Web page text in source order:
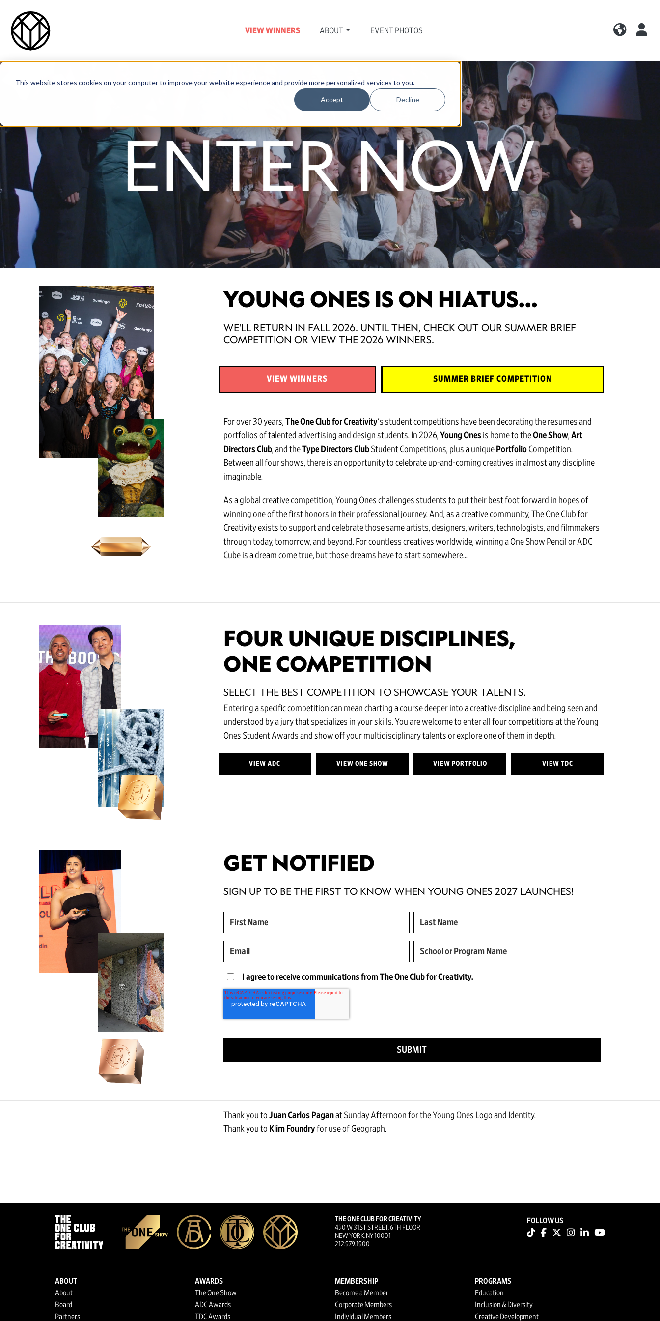
This website stores cookies on your computer to improve your website experience and provide more personalized services to you.
Accept Decline
VIEW WINNERS ABOUT EVENT PHOTOS
YOUNG ONES IS ON HIATUS...
WE'LL RETURN IN FALL 2026. UNTIL THEN, CHECK OUT OUR SUMMER BRIEF
COMPETITION OR VIEW THE 2026 WINNERS.
VIEW WINNERS SUMMER BRIEF COMPETITION
For over 30 years, The One Club for Creativity's student competitions have been decorating the resumes and
portfolios of talented advertising and design students. In 2026, Young Onesis home to theOne Show, Art
Directors Club, and theType Directors ClubStudent Competitions, plus a unique PortfolioCompetition.
Between all four shows, there is an opportunity to celebrate up-and-coming creatives in almost any discipline
imaginable.
As a global creative competition, Young Ones challenges students to put their best foot forward in hopes of
winning one of the first honors in their professional journey. And, as a creative community, The One Club for
Creativity exists to support and celebrate those same artists, designers, writers, technologists, and filmmakers
through today, tomorrow, and beyond. For countless creatives worldwide, winning a One Show Pencil or ADC
Cube is a dream come true, but those dreams have to start somewhere...
FOUR UNIQUE DISCIPLINES,
ONE COMPETITION
SELECT THE BEST COMPETITION TO SHOWCASE YOUR TALENTS.
Entering a specific competition can mean charting a course deeper into a creative discipline and being seen and
understood by a jury that specializes in your skills. You are welcome to enter all four competitions at the Young
Ones Student Awards and show off your multidisciplinary talents or explore one of them in depth.
VIEW ADC VIEW ONE SHOW VIEW PORTFOLIO VIEW TDC
GET NOTIFIED
SIGN UP TO BE THE FIRST TO KNOW WHEN YOUNG ONES 2027 LAUNCHES!
I agree to receive communications from The One Club for Creativity.
Thank you to Juan Carlos Paganat Sunday Afternoon for the Young Ones Logo and Identity.
Thank you to Klim Foundryfor use of Geograph.
THE ONE CLUB FOR CREATIVITY
450 W 31ST STREET, 6TH FLOOR
NEW YORK, NY 10001
212.979.1900
FOLLOW US
ABOUT
About
Board
Partners
AWARDS
The One Show
ADC Awards
TDC Awards
MEMBERSHIP
Become a Member
Corporate Members
Individual Members
PROGRAMS
Education
Inclusion & Diversity
Creative Development